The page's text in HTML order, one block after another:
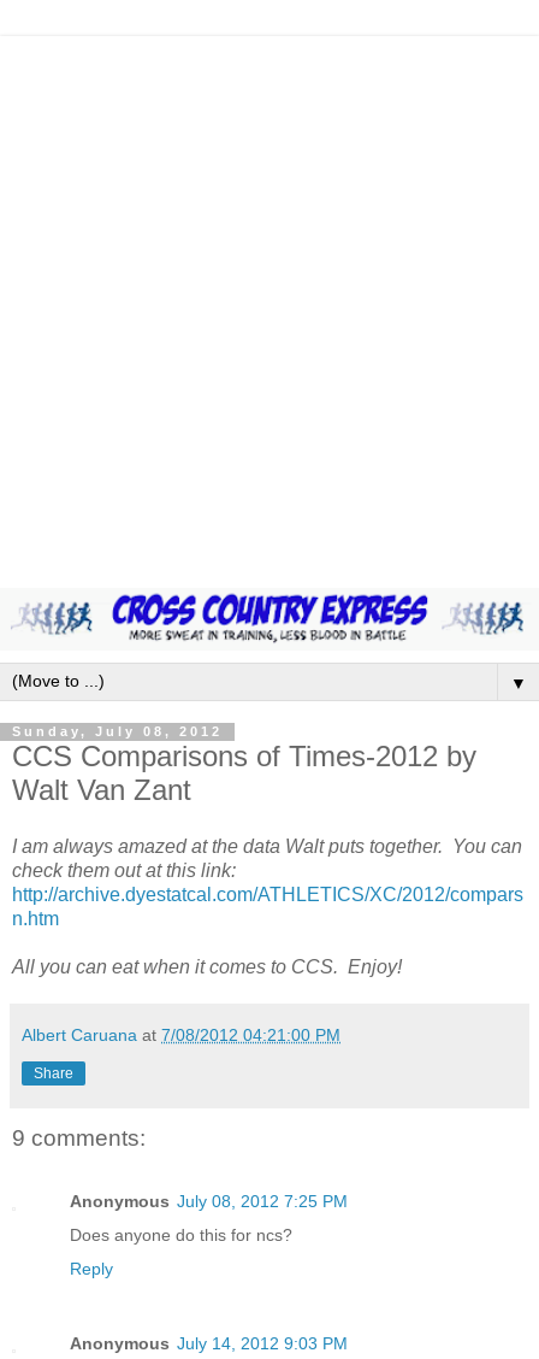
▼
Sunday, July 08, 2012
CCS Comparisons of Times-2012 by
Walt Van Zant
I am always amazed at the data Walt puts together. You can
check them out at this link:
http://archive.dyestatcal.com/ATHLETICS/XC/2012/compars
n.htm
All you can eat when it comes to CCS. Enjoy!
Albert Caruana at 7/08/2012 04:21:00 PM
Share
9 comments:
Anonymous July 08, 2012 7:25 PM
Does anyone do this for ncs?
Reply
Anonymous July 14, 2012 9:03 PM